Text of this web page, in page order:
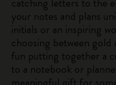
your notes and plans
initials or an inspiring
choosing between gold
fun putting together a
to a notebook or